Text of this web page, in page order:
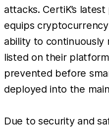
attacks. CertiK’s latest
equips
ability to continuously
listed on their
prevented before
deployed into the
Due to security and